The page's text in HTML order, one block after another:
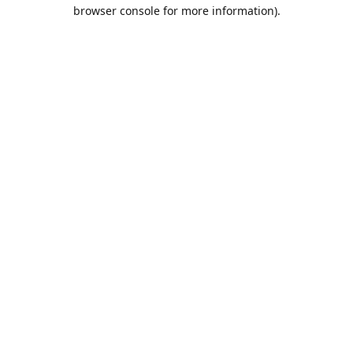
browser console for more information).